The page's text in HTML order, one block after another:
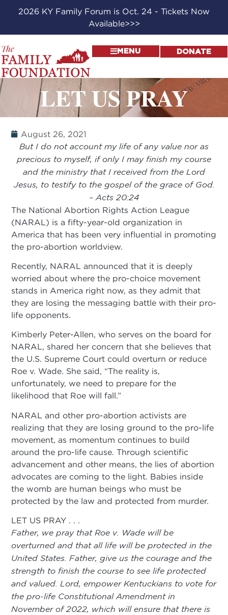
2026 KY Family Forum is Oct. 24 - Tickets Now
Available>>>
MENU DONATE
LET US PRAY
August 26, 2021
But I do not account my life of any value nor as
precious to myself, if only I may finish my course
and the ministry that I received from the Lord
Jesus, to testify to the gospel of the grace of God.
– Acts 20:24
The National Abortion Rights Action League
(NARAL) is a fifty-year-old organization in
America that has been very influential in promoting
the pro-abortion worldview.
Recently, NARAL announced that it is deeply
worried about where the pro-choice movement
stands in America right now, as they admit that
they are losing the messaging battle with their pro-
life opponents.
Kimberly Peter-Allen, who serves on the board for
NARAL, shared her concern that she believes that
the U.S. Supreme Court could overturn or reduce
Roe v. Wade. She said, “The reality is,
unfortunately, we need to prepare for the
likelihood that Roe will fall.”
NARAL and other pro-abortion activists are
realizing that they are losing ground to the pro-life
movement, as momentum continues to build
around the pro-life cause. Through scientific
advancement and other means, the lies of abortion
advocates are coming to the light. Babies inside
the womb are human beings who must be
protected by the law and protected from murder.
LET US PRAY . . .
Father, we pray that Roe v. Wade will be
overturned and that all life will be protected in the
United States. Father, give us the courage and the
strength to finish the course to see life protected
and valued. Lord, empower Kentuckians to vote for
the pro-life Constitutional Amendment in
November of 2022, which will ensure that there is